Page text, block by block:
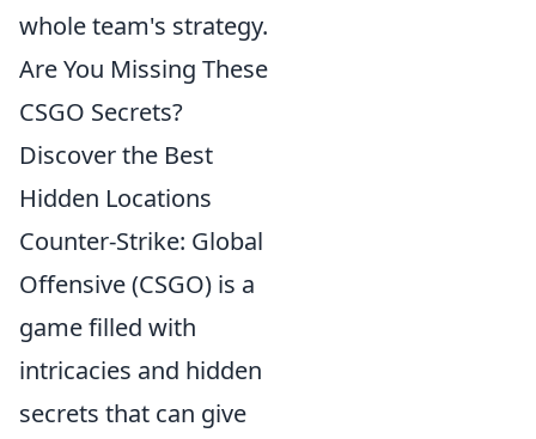
whole team's strategy.
Are You Missing These
CSGO Secrets?
Discover the Best
Hidden Locations
Counter-Strike: Global
Offensive (CSGO) is a
game filled with
intricacies and hidden
secrets that can give